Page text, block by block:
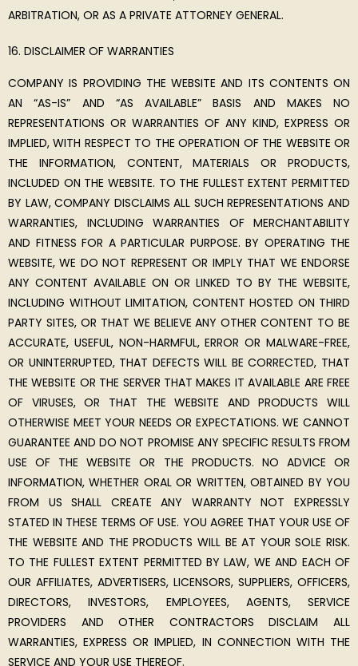
ARBITRATION, OR AS A PRIVATE ATTORNEY GENERAL.
DISCLAIMER OF WARRANTIES
COMPANY IS PROVIDING THE WEBSITE AND ITS CONTENTS ON
AN “AS-IS” AND “AS AVAILABLE” BASIS AND MAKES NO
REPRESENTATIONS OR WARRANTIES OF ANY KIND, EXPRESS OR
IMPLIED, WITH RESPECT TO THE OPERATION OF THE WEBSITE OR
THE INFORMATION, CONTENT, MATERIALS OR PRODUCTS,
INCLUDED ON THE WEBSITE. TO THE FULLEST EXTENT PERMITTED
BY LAW, COMPANY DISCLAIMS ALL SUCH REPRESENTATIONS AND
WARRANTIES, INCLUDING WARRANTIES OF MERCHANTABILITY
AND FITNESS FOR A PARTICULAR PURPOSE. BY OPERATING THE
WEBSITE, WE DO NOT REPRESENT OR IMPLY THAT WE ENDORSE
ANY CONTENT AVAILABLE ON OR LINKED TO BY THE WEBSITE,
INCLUDING WITHOUT LIMITATION, CONTENT HOSTED ON THIRD
PARTY SITES, OR THAT WE BELIEVE ANY OTHER CONTENT TO BE
ACCURATE, USEFUL, NON-HARMFUL, ERROR OR MALWARE-FREE,
OR UNINTERRUPTED, THAT DEFECTS WILL BE CORRECTED, THAT
THE WEBSITE OR THE SERVER THAT MAKES IT AVAILABLE ARE FREE
OF VIRUSES, OR THAT THE WEBSITE AND PRODUCTS WILL
OTHERWISE MEET YOUR NEEDS OR EXPECTATIONS. WE CANNOT
GUARANTEE AND DO NOT PROMISE ANY SPECIFIC RESULTS FROM
USE OF THE WEBSITE OR THE PRODUCTS. NO ADVICE OR
INFORMATION, WHETHER ORAL OR WRITTEN, OBTAINED BY YOU
FROM US SHALL CREATE ANY WARRANTY NOT EXPRESSLY
STATED IN THESE TERMS OF USE. YOU AGREE THAT YOUR USE OF
THE WEBSITE AND THE PRODUCTS WILL BE AT YOUR SOLE RISK.
TO THE FULLEST EXTENT PERMITTED BY LAW, WE AND EACH OF
OUR AFFILIATES, ADVERTISERS, LICENSORS, SUPPLIERS, OFFICERS,
DIRECTORS, INVESTORS, EMPLOYEES, AGENTS, SERVICE
PROVIDERS AND OTHER CONTRACTORS DISCLAIM ALL
WARRANTIES, EXPRESS OR IMPLIED, IN CONNECTION WITH THE
SERVICE AND YOUR USE THEREOF.